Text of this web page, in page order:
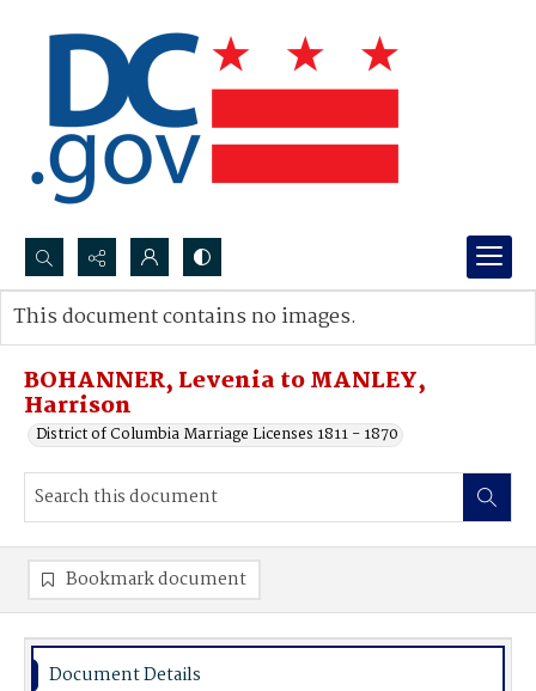
Search...
Advanced search
BOHANNER, Levenia to MANLEY,
Harrison
District of Columbia Marriage Licenses 1811 - 1870
This document contains no images.
Bookmark document
Document Details